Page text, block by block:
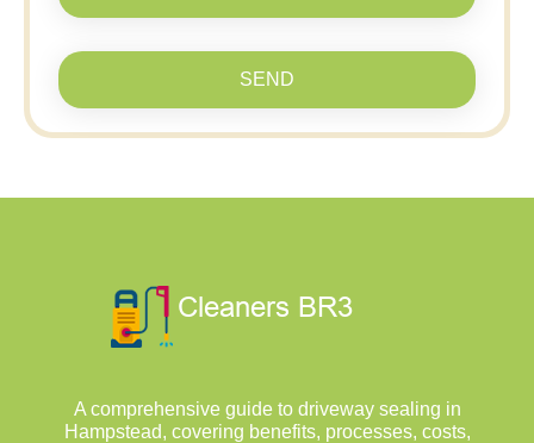
SEND
A comprehensive guide to driveway sealing in
Hampstead, covering benefits, processes, costs,